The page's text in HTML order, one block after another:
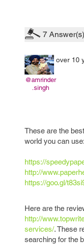
7 Answer(s)
@amrinder
.singh
over 10
These are the
world you can
https://
http://
https://goo.gl/
Here are the
http://
services/. These
searching for the